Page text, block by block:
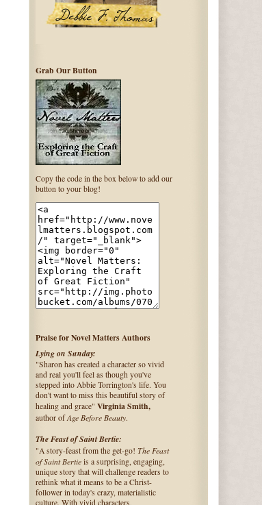
Grab Our Button
Copy the code in the box below to add our
button to your blog!
Praise for Novel Matters Authors
Lying on Sunday:
"Sharon has created a character so vivid
and real you'll feel as though you've
stepped into Abbie Torrington's life. You
don't want to miss this beautiful story of
healing and grace" Virginia Smith,
author ofAge Before Beauty.
The Feast of Saint Bertie:
"A story-feast from the get-go! The Feast
of Saint Bertie is a surprising, engaging,
unique story that will challenge readers to
rethink what it means to be a Christ-
follower in today's crazy, materialistic
culture. With vivid characters,